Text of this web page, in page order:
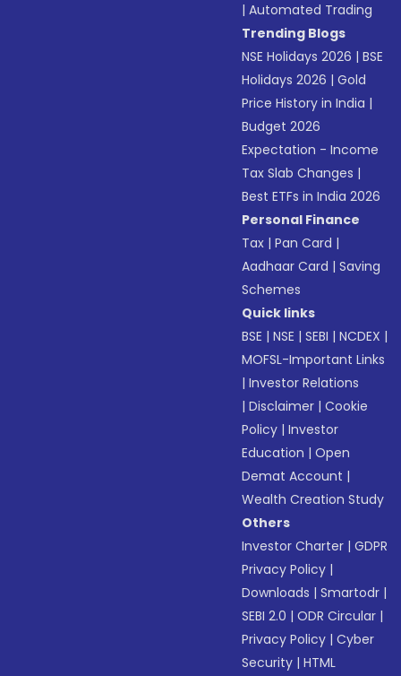
|Automated Trading
Trending Blogs
NSE Holidays 2026 |BSE
Holidays 2026 |Gold
Price History in India |
Budget 2026
Expectation - Income
Tax Slab Changes |
Best ETFs in India 2026
Personal Finance
Tax |Pan Card |
Aadhaar Card |Saving
Schemes
Quick links
BSE |NSE |SEBI |NCDEX |
MOFSL-Important Links
|Investor Relations
|Disclaimer |Cookie
Policy |Investor
Education |Open
Demat Account |
Wealth Creation Study
Others
Investor Charter |GDPR
Privacy Policy |
Downloads |Smartodr |
SEBI 2.0 |ODR Circular |
Privacy Policy |Cyber
Security |HTML